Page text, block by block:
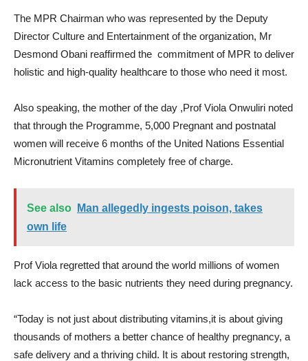
The MPR Chairman who was represented by the Deputy
Director Culture and Entertainment of the organization, Mr
Desmond Obani reaffirmed the commitment of MPR to deliver
holistic and high-quality healthcare to those who need it most.
Also speaking, the mother of the day ,Prof Viola Onwuliri noted
that through the Programme, 5,000 Pregnant and postnatal
women will receive 6 months of the United Nations Essential
Micronutrient Vitamins completely free of charge.
See also
Man allegedly ingests poison, takes
own life
Prof Viola regretted that around the world millions of women
lack access to the basic nutrients they need during pregnancy.
“Today is not just about distributing vitamins,it is about giving
thousands of mothers a better chance of healthy pregnancy, a
safe delivery and a thriving child. It is about restoring strength,